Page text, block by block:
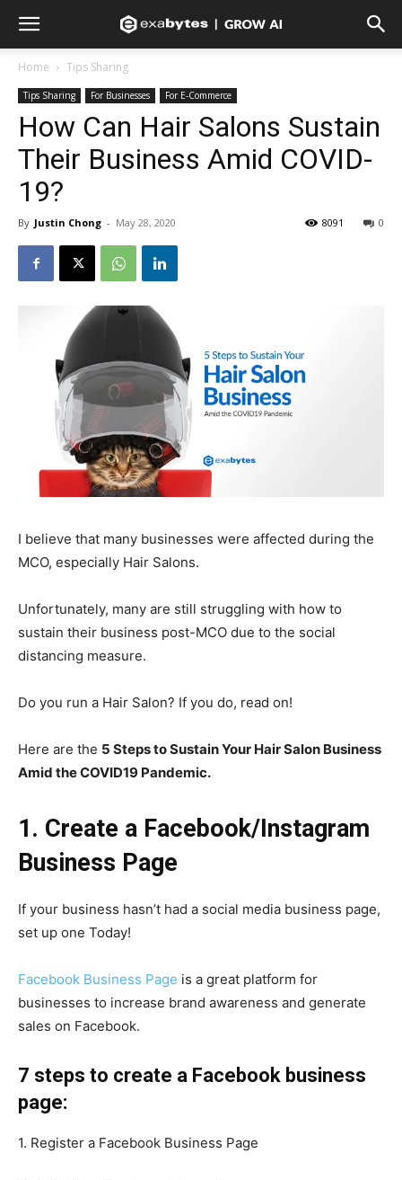
Home Tips Sharing
Tips Sharing For Businesses For E-Commerce
How Can Hair Salons Sustain
Their Business Amid COVID-
19?
By Justin Chong - May 28, 2020 0
8091
I believe that many businesses were affected during the
MCO, especially Hair Salons.
Unfortunately, many are still struggling with how to
sustain their business post-MCO due to the social
distancing measure.
Do you run a Hair Salon? If you do, read on!
Here are the 5 Steps to Sustain Your Hair Salon Business
Amid the COVID19 Pandemic.
1. Create a Facebook/Instagram
Business Page
If your business hasn’t had a social media business page,
set up one Today!
Facebook Business Page is a great platform for
businesses to increase brand awareness and generate
sales on Facebook.
7 steps to create a Facebook business
page:
1. Register a Facebook Business Page